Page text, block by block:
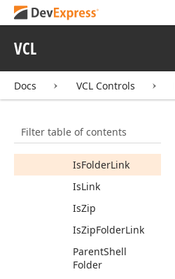
VCL
Docs VCL Controls
Filter table of contents
Constructors
DisplayName
IsFolder
IsFolderLink
IsLink
IsZip
IsZipFolderLink
ParentShell
Folder